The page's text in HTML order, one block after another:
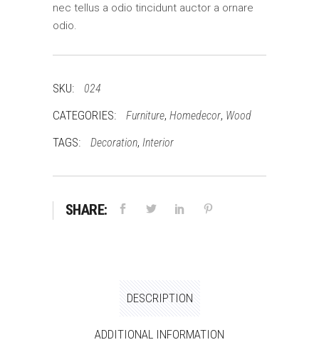
nec tellus a odio tincidunt auctor a ornare
odio.
SKU: 024
CATEGORIES: Furniture, Homedecor, Wood
TAGS: Decoration, Interior
SHARE:
DESCRIPTION
ADDITIONAL INFORMATION